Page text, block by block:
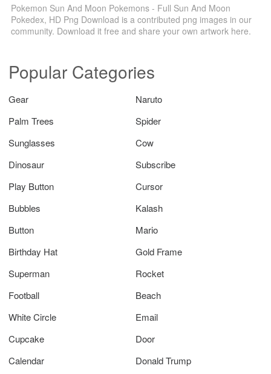
Pokemon Sun And Moon Pokemons - Full Sun And Moon
Pokedex, HD Png Download is a contributed png images in our
community. Download it free and share your own artwork here.
Popular Categories
Gear
Naruto
Palm Trees
Spider
Sunglasses
Cow
Dinosaur
Subscribe
Play Button
Cursor
Bubbles
Kalash
Button
Mario
Birthday Hat
Gold Frame
Superman
Rocket
Football
Beach
White Circle
Email
Cupcake
Door
Calendar
Donald Trump